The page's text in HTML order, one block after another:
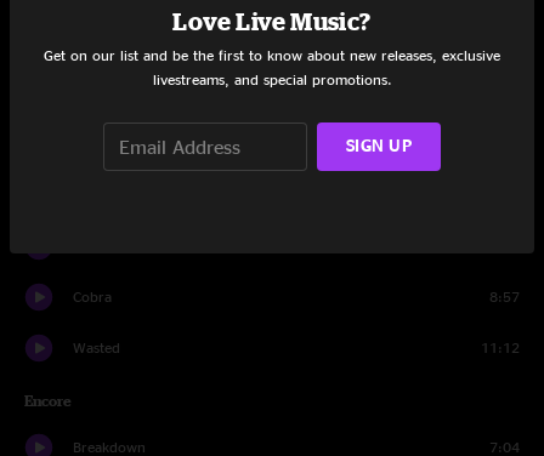
War Begun
Cobra 8:57
Wasted 11:12
Encore
Breakdown 7:04
Love Live Music?
Get on our list and be the first to know about new releases, exclusive
livestreams, and special promotions.
SIGN UP